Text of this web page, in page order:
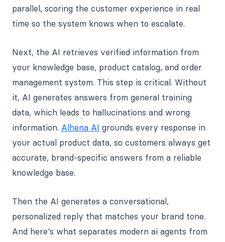
parallel, scoring the customer experience in real
time so the system knows when to escalate.
Next, the AI retrieves verified information from
your knowledge base, product catalog, and order
management system. This step is critical. Without
it, AI generates answers from general training
data, which leads to hallucinations and wrong
information. Alhena AI grounds every response in
your actual product data, so customers always get
accurate, brand-specific answers from a reliable
knowledge base.
Then the AI generates a conversational,
personalized reply that matches your brand tone.
And here's what separates modern ai agents from